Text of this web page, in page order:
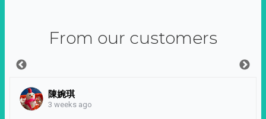
From our customers
陳婉琪
3 weeks ago